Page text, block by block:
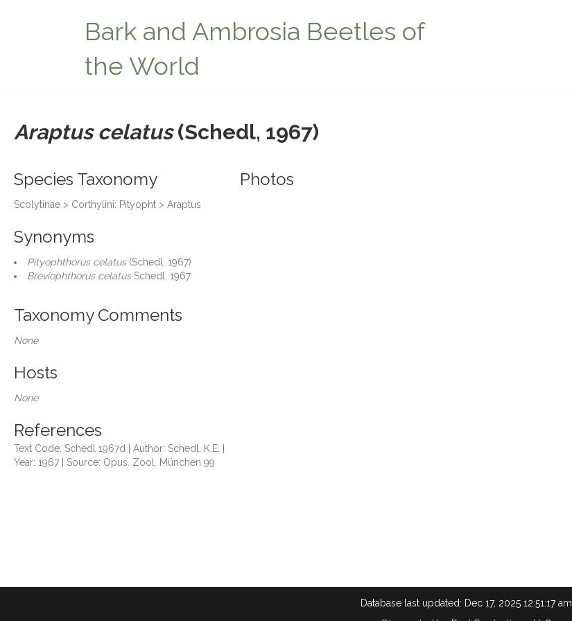
Bark and Ambrosia Beetles of
the World
Araptus celatus(Schedl, 1967)
Species Taxonomy
Scolytinae > Corthylini: Pityopht > Araptus
Synonyms
Pityophthorus celatus(Schedl, 1967)
Breviophthorus celatusSchedl, 1967
Taxonomy Comments
None
Hosts
None
References
Text Code: Schedl 1967d | Author: Schedl, K.E. |
Year: 1967 | Source: Opus. Zool. München 99
Photos
Database last updated: Dec 17, 2025 12:51:17 am